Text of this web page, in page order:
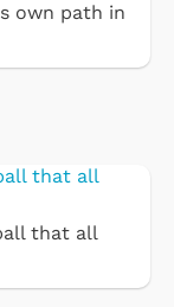
own path in
that all